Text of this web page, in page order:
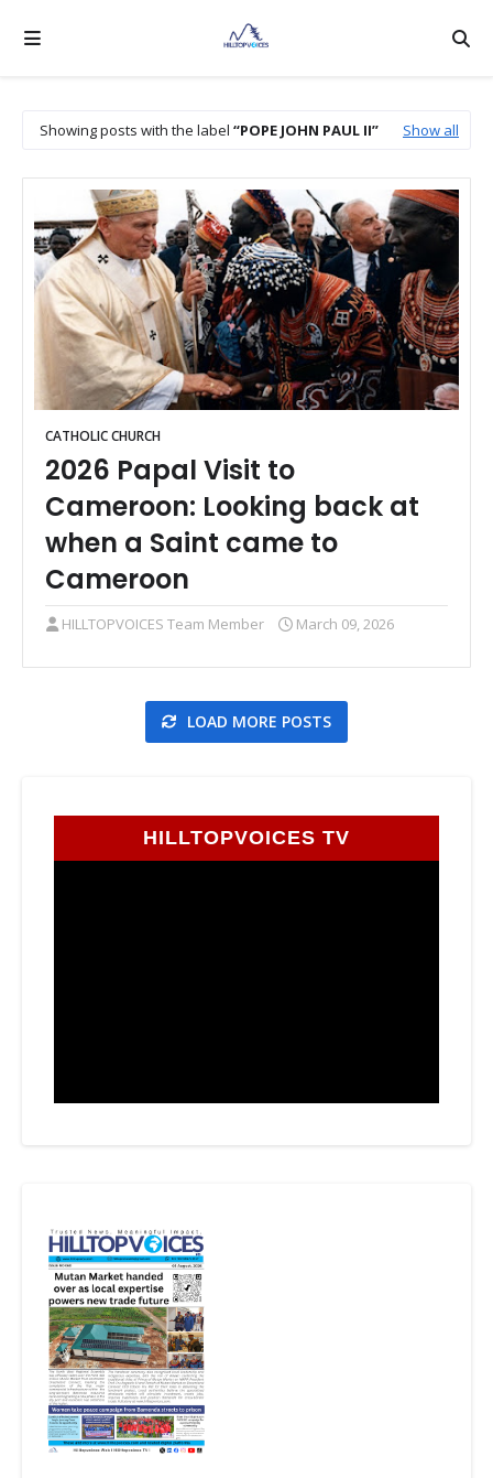
Showing posts with the label POPE JOHN PAUL II Show all
CATHOLIC CHURCH
2026 Papal Visit to
Cameroon: Looking back at
when a Saint came to
Cameroon
HILLTOPVOICES Team Member March 09, 2026
LOAD MORE POSTS
HILLTOPVOICES TV